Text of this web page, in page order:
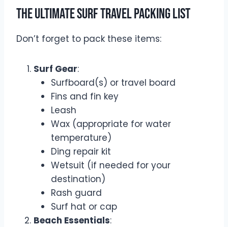
The Ultimate Surf Travel Packing List
Don’t forget to pack these items:
Surf Gear:
Surfboard(s) or travel board
Fins and fin key
Leash
Wax (appropriate for water
temperature)
Ding repair kit
Wetsuit (if needed for your
destination)
Rash guard
Surf hat or cap
Beach Essentials: